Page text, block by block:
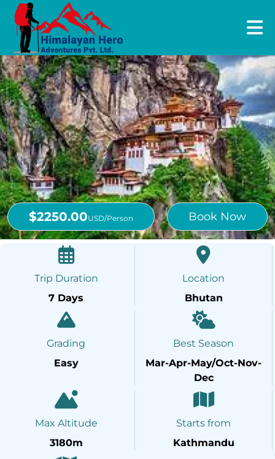
$2250.00USD/Person Book Now
Trip Duration
7 Days
Location
Bhutan
Grading
Easy
Best Season
Mar-Apr-May/Oct-Nov-
Dec
Max Altitude
3180m
Starts from
Kathmandu